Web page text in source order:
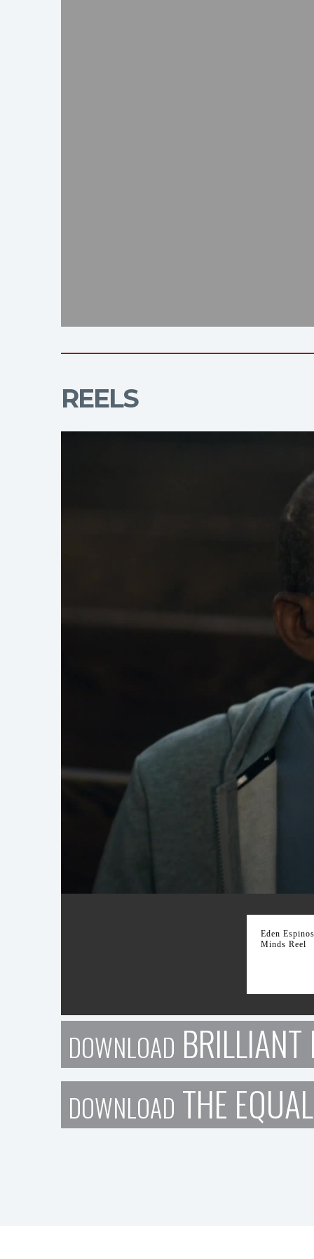
REELS
Brilliant Minds Reel
Eden
Minds Reel
DOWNLOAD
DOWNLOAD THE